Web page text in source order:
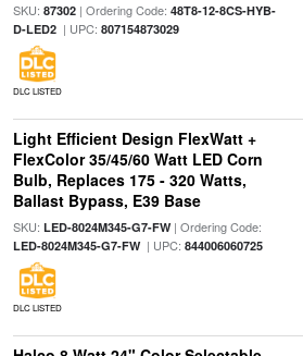
SKU: 87302| Ordering Code: 48T8-12-8CS-HYB-
D-LED2| UPC: 807154873029
DLC LISTED
Light Efficient Design FlexWatt +
FlexColor 35/45/60 Watt LED Corn
Bulb, Replaces 175 - 320 Watts,
Ballast Bypass, E39 Base
SKU: LED-8024M345-G7-FW| Ordering Code:
LED-8024M345-G7-FW| UPC: 844006060725
DLC LISTED